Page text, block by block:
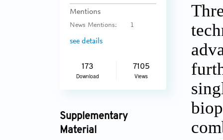
Mentions
News Mentions: 1
see details
173
Download
7105
Views
Supplementary
Material